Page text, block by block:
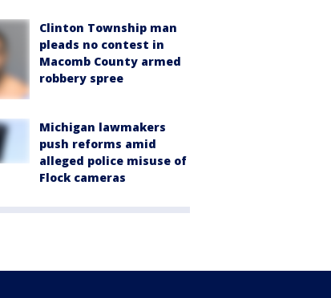
Clinton Township man
pleads no contest in
Macomb County armed
robbery spree
Michigan lawmakers
push reforms amid
alleged police misuse of
Flock cameras